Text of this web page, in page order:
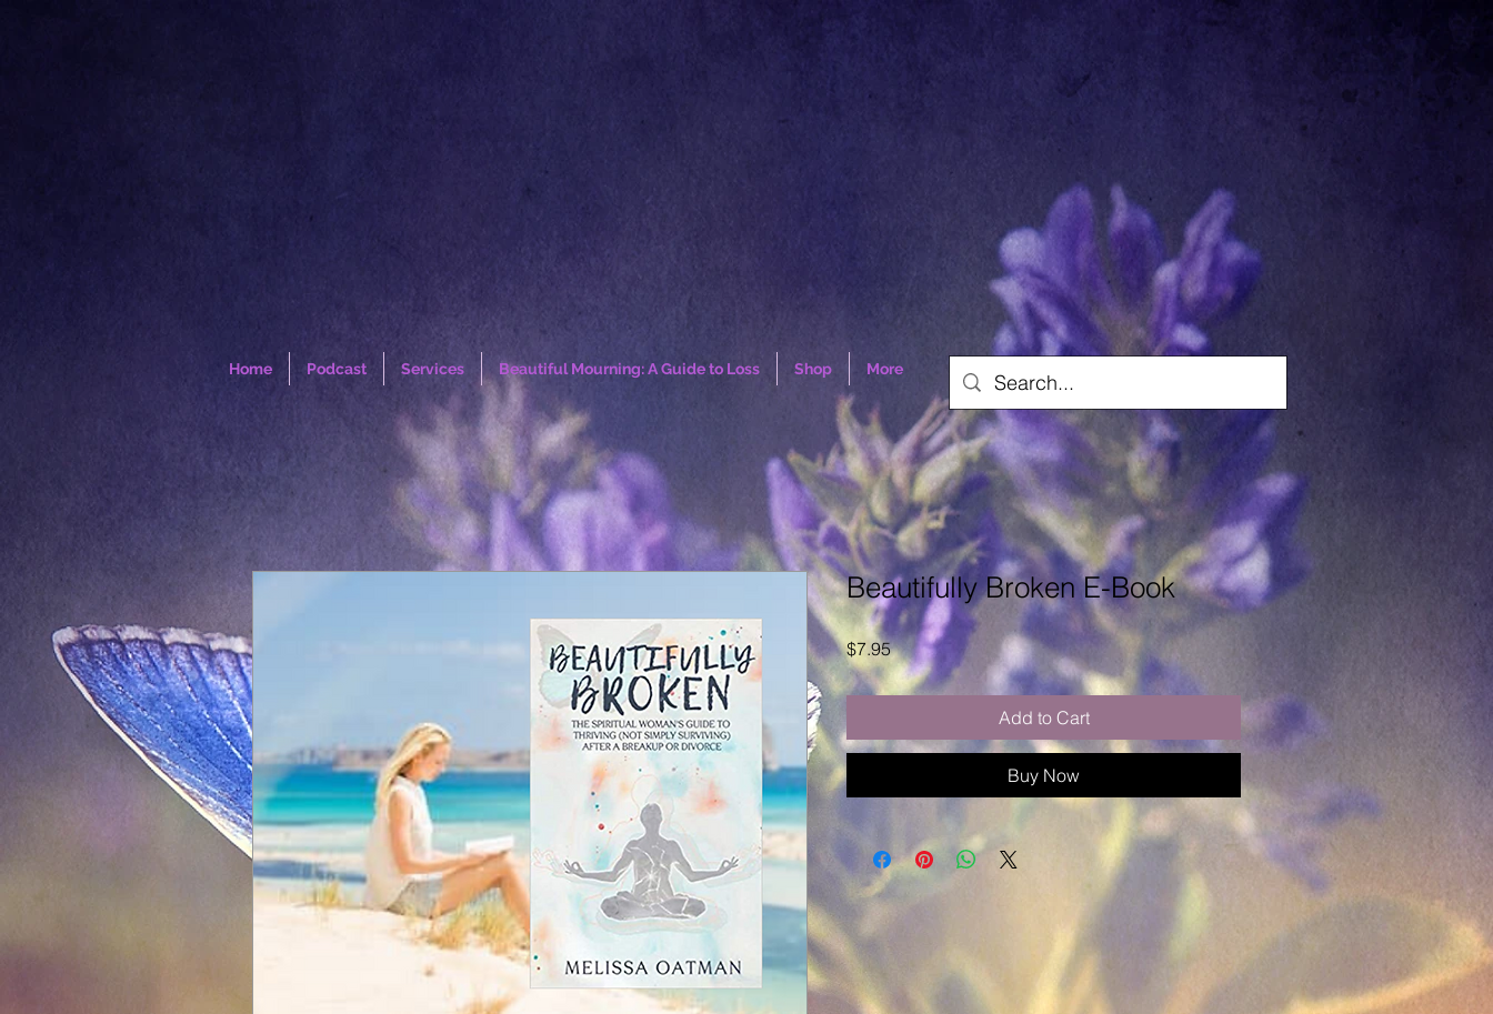
Home Podcast Services Beautiful Mourning: A Guide to Loss Shop More
Beautifully Broken E-Book
$7.95Price
Add to Cart
Buy Now